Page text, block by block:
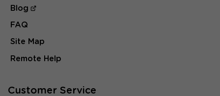
Blog
FAQ
Site Map
Remote Help
Customer Service